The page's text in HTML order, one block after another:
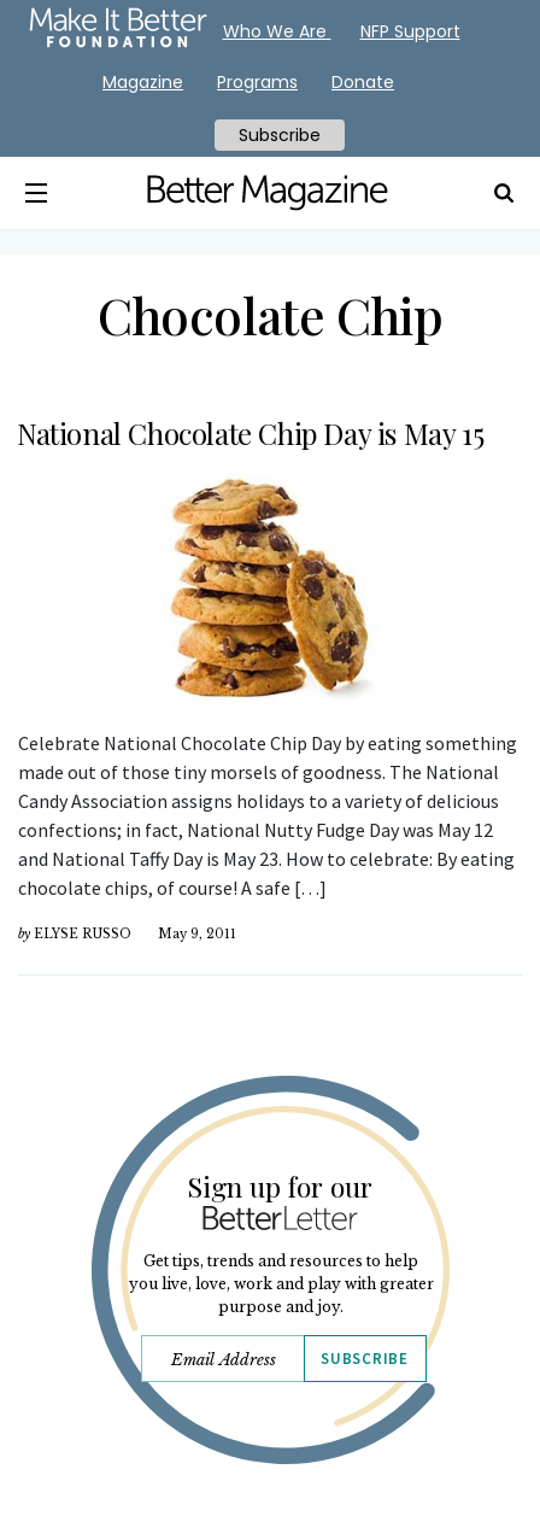
Chocolate Chip
National Chocolate Chip Day is May 15
Celebrate National Chocolate Chip Day by eating something
made out of those tiny morsels of goodness. The National
Candy Association assigns holidays to a variety of delicious
confections; in fact, National Nutty Fudge Day was May 12
and National Taffy Day is May 23. How to celebrate: By eating
chocolate chips, of course! A safe […]
by ELYSE RUSSO May 9, 2011
Sign up for our
Get tips, trends and resources to help
you live, love, work and play with greater
purpose and joy.
SUBSCRIBE
Who We Are NFP Support
Magazine Programs Donate
Subscribe